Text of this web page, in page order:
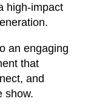
high-impact
an engaging
that
and
show.